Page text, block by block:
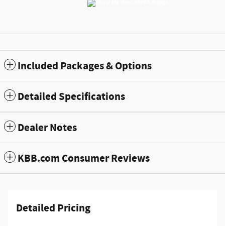
Included Packages & Options
Detailed Specifications
Dealer Notes
KBB.com Consumer Reviews
Detailed Pricing